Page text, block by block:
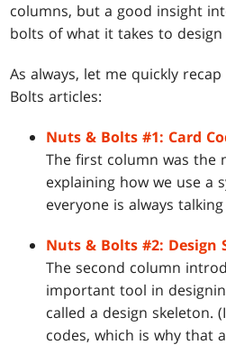
columns, but a good insight
bolts of what it takes to
As always, let me quickly
Bolts articles:
Nuts & Bolts #1: Card
The first column was the
explaining how we use a
everyone is always
Nuts & Bolts #2: Design
The second column
important tool in
called a design skeleton.
codes, which is why that